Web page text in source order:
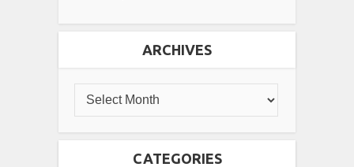
ARCHIVES
CATEGORIES